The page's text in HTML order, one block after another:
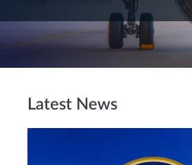
Latest News